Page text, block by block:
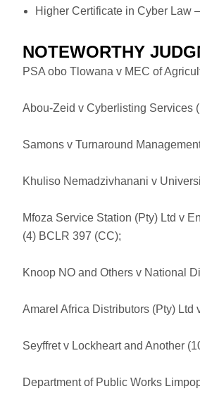
Higher Certificate in Cyber Law
NOTEWORTHY
PSA obo Tlowana v MEC of
Abou-Zeid v Cyberlisting Services
Samons v Turnaround
Khuliso Nemadzivhanani v
Mfoza Service Station (Pty) Ltd v
(4) BCLR 397 (CC);
Knoop NO and Others v National
Amarel Africa Distributors (Pty)
Seyffret v Lockheart and Another
Department of Public Works